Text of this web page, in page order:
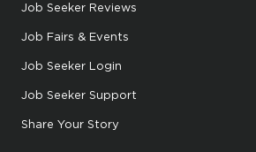
Job Seeker Reviews
Job Fairs & Events
Job Seeker Login
Job Seeker Support
Share Your Story